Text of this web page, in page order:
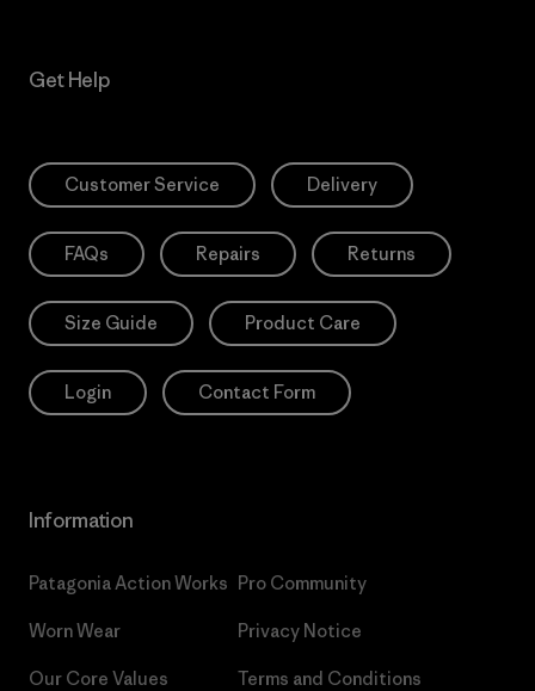
Get Help
Customer Service Delivery
FAQs Repairs Returns
Size Guide Product Care
Login Contact Form
Information
Patagonia Action Works
Worn Wear
Our Core Values
Pro Community
Privacy Notice
Terms and Conditions